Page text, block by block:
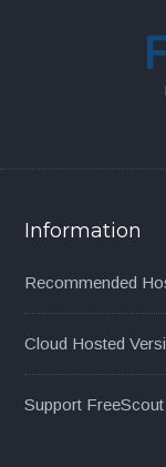
Information
Recommended
Cloud Hosted
Support FreeScout